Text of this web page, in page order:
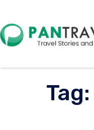
Tag: